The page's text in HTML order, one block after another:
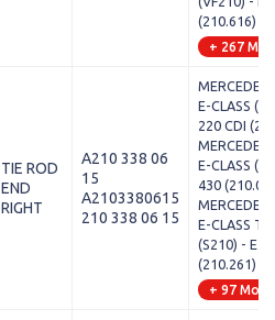
(210.616)
+ 267
TIE ROD
END
RIGHT
A210 338 06
15
A2103380615
210 338 06 15
E-CLASS
220 CDI
E-CLASS
430
E-CLASS
(S210) - E
(210.261)
+ 97